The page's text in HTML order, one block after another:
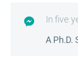

In five
A Ph.D.